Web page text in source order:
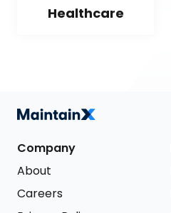
Healthcare
Company
About
Careers